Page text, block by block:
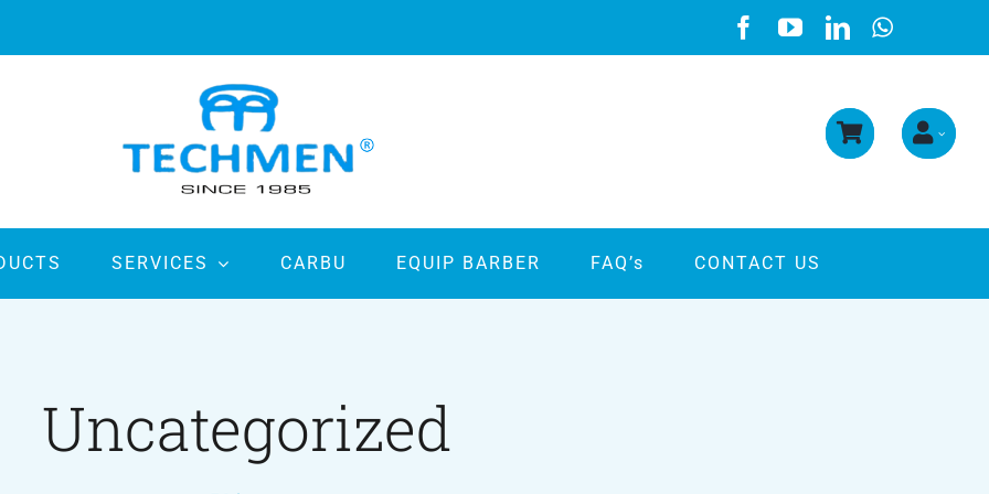
SERVICES CARBU EQUIP BARBER FAQ’s CONTACT US
Uncategorized